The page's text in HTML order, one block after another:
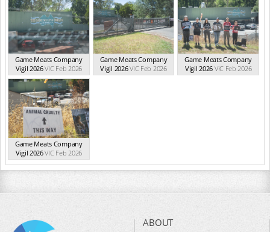
Game Meats Company
Vigil 2026VIC Feb 2026
Game Meats Company
Vigil 2026VIC Feb 2026
Game Meats Company
Vigil 2026 VIC Feb 2026
Game Meats Company
Vigil 2026VIC Feb 2026
ABOUT